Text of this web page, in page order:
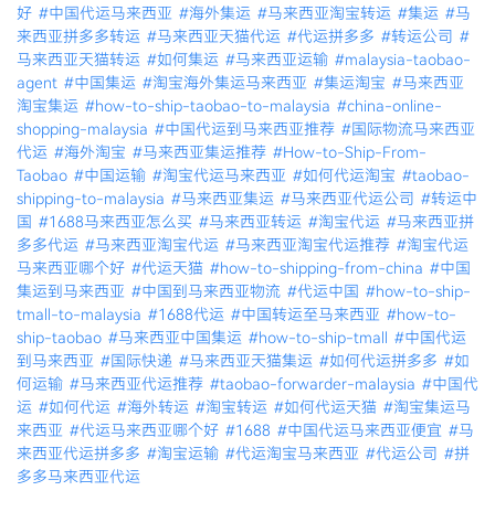
好 #中国代运马来西亚 #海外集运 #马来西亚淘宝转运 #集运 #马
来西亚拼多多转运 #马来西亚天猫代运 #代运拼多多 #转运公司 #
马来西亚天猫转运 #如何集运 #马来西亚运输 #malaysia-taobao-
agent #中国集运 #淘宝海外集运马来西亚 #集运淘宝 #马来西亚
淘宝集运 #how-to-ship-taobao-to-malaysia #china-online-
shopping-malaysia #中国代运到马来西亚推荐 #国际物流马来西亚
代运 #海外淘宝 #马来西亚集运推荐 #How-to-Ship-From-
Taobao #中国运输 #淘宝代运马来西亚 #如何代运淘宝 #taobao-
shipping-to-malaysia #马来西亚集运 #马来西亚代运公司 #转运中
国 #1688马来西亚怎么买 #马来西亚转运 #淘宝代运 #马来西亚拼
多多代运 #马来西亚淘宝代运 #马来西亚淘宝代运推荐 #淘宝代运
马来西亚哪个好 #代运天猫 #how-to-shipping-from-china #中国
集运到马来西亚 #中国到马来西亚物流 #代运中国 #how-to-ship-
tmall-to-malaysia #1688代运 #中国转运至马来西亚 #how-to-
ship-taobao #马来西亚中国集运 #how-to-ship-tmall #中国代运
到马来西亚 #国际快递 #马来西亚天猫集运 #如何代运拼多多 #如
何运输 #马来西亚代运推荐 #taobao-forwarder-malaysia #中国代
运 #如何代运 #海外转运 #淘宝转运 #如何代运天猫 #淘宝集运马
来西亚 #代运马来西亚哪个好 #1688 #中国代运马来西亚便宜 #马
来西亚代运拼多多 #淘宝运输 #代运淘宝马来西亚 #代运公司 #拼
多多马来西亚代运